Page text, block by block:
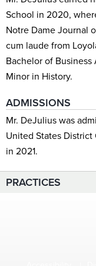
School in 2020,
Notre Dame Journal
cum laude from
Bachelor of
Minor in History.
ADMISSIONS
Mr. DeJulius was
United States
in 2021.
PRACTICES